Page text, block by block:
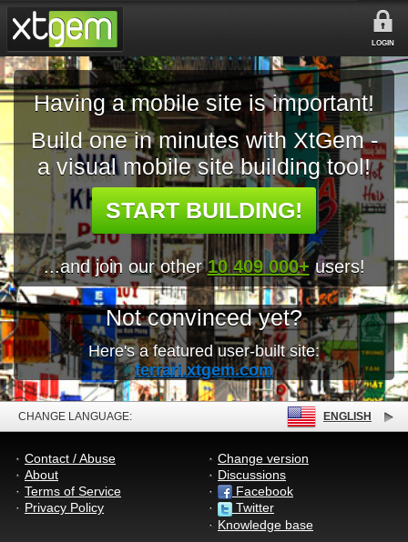
LOGIN
Having a mobile site is important!
Build one in minutes with XtGem -
a visual mobile site building tool!
START BUILDING!
...and join our other10 409 000+ users!
Not convinced yet?
Here's a featured user-built site:
ferrari.xtgem.com
CHANGE LANGUAGE: ENGLISH
Contact / Abuse
About
Terms of Service
Privacy Policy
Change version
Discussions
Facebook
Twitter
Knowledge base